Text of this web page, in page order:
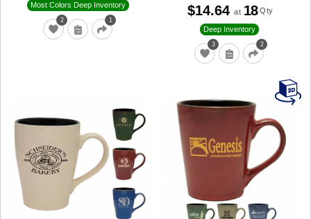
2 1
Most Colors Deep Inventory
3 2
Deep Inventory
$14.64 at 18 Qty